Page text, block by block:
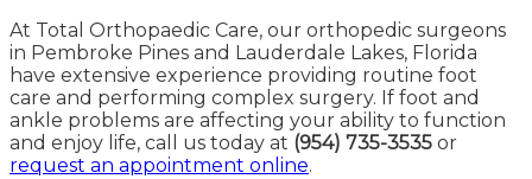
At Total Orthopaedic Care, our orthopedic surgeons
in Pembroke Pines and Lauderdale Lakes, Florida
have extensive experience providing routine foot
care and performing complex surgery. If foot and
ankle problems are affecting your ability to function
and enjoy life, call us today at (954) 735-3535 or
request an appointment online.